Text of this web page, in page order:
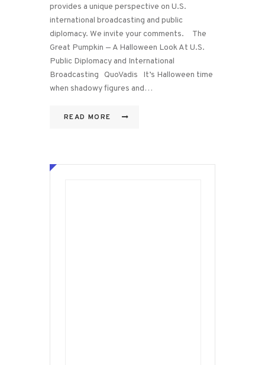
provides a unique perspective on U.S.
international broadcasting and public
diplomacy. We invite your comments. The
Great Pumpkin — A Halloween Look At U.S.
Public Diplomacy and International
Broadcasting QuoVadis It’s Halloween time
when shadowy figures and…
READ MORE